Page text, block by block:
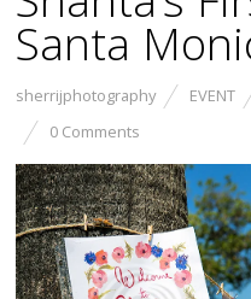
Santa
sherrijphotography EVENT
0 Comments